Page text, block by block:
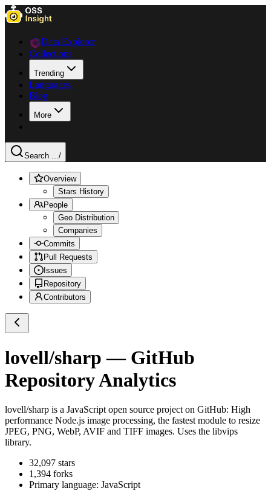
Data Explorer
Collections
Trending
Languages
Blog
More
Search .../
Overview
Stars History
People
Geo Distribution
Companies
Commits
Pull Requests
Issues
Repository
Contributors
lovell/sharp — GitHub
Repository Analytics
lovell/sharp is a JavaScript open source project on GitHub: High
performance Node.js image processing, the fastest module to resize
JPEG, PNG, WebP, AVIF and TIFF images. Uses the libvips
library.
32,097 stars
1,394 forks
Primary language: JavaScript